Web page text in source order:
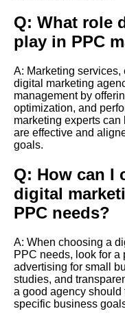
Q: What role
play in PPC
A: Marketing
digital marketing
management by
optimization, and
marketing experts
are effective and
goals.
Q: How can I
digital
PPC needs?
A: When choosing a
PPC needs, look for a
advertising for small
studies, and
a good agency should
specific business